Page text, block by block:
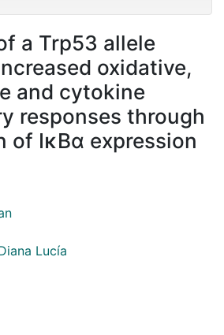
a Trp53 allele
oxidative,
and cytokine
responses through
of IκBα expression
Lucía